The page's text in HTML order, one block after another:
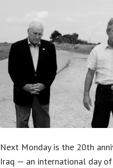
Next Monday is the 20th
Iraq — an international day